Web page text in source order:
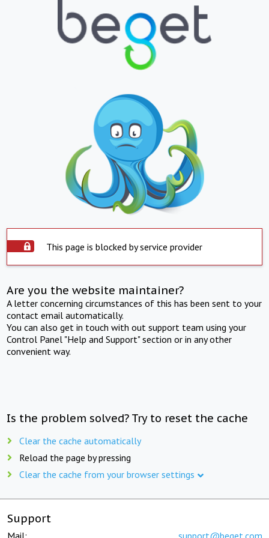
This page is blocked by service provider
Are you the website maintainer?
A letter concerning circumstances of this has been sent to your
contact email automatically.
You can also get in touch with out support team using your
Control Panel "Help and Support" section or in any other
convenient way.
Is the problem solved? Try to reset the cache
Clear the cache automatically
Reload the page by pressing
Clear the cache from your browser settings
Support
Mail: support@beget.com